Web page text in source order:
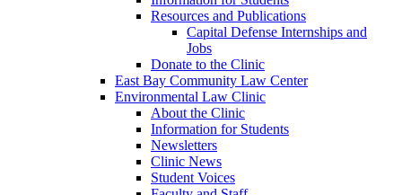
Resources and Publications
Capital Defense Internships and
Jobs
Donate to the Clinic
East Bay Community Law Center
Environmental Law Clinic
About the Clinic
Information for Students
Newsletters
Clinic News
Student Voices